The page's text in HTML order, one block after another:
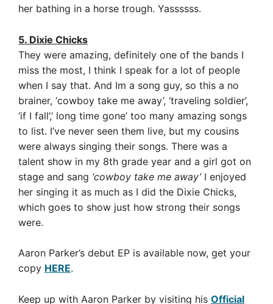
her bathing in a horse trough. Yassssss.
5. Dixie Chicks
They were amazing, definitely one of the bands I
miss the most, I think I speak for a lot of people
when I say that. And Im a song guy, so this a no
brainer, ‘cowboy take me away’, ‘traveling soldier’,
‘if I fall’,’ long time gone’ too many amazing songs
to list. I’ve never seen them live, but my cousins
were always singing their songs. There was a
talent show in my 8th grade year and a girl got on
stage and sang ‘cowboy take me away’I enjoyed
her singing it as much as I did the Dixie Chicks,
which goes to show just how strong their songs
were.
Aaron Parker’s debut EP is available now, get your
copy HERE.
Keep up with Aaron Parker by visiting his Official